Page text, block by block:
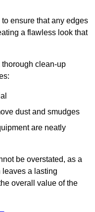
ensure that any edges
a flawless look that
clean-up
dust and smudges
are neatly
be overstated, as a
a lasting
overall value of the